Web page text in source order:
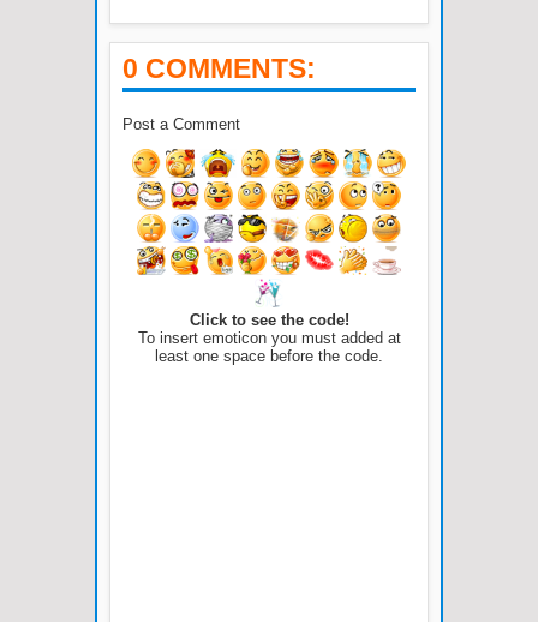
0 COMMENTS:
Post a Comment
Click to see the code!
To insert emoticon you must added at
least one space before the code.